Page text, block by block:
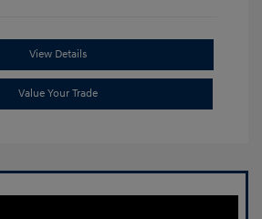
View Details
Value Your Trade